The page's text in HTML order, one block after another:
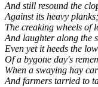
And still resound the
Against its heavy planks;
The creaking wheels of
And laughter along the
Even yet it heeds the
Of a bygone day's
When a swaying hay
And farmers tarried to